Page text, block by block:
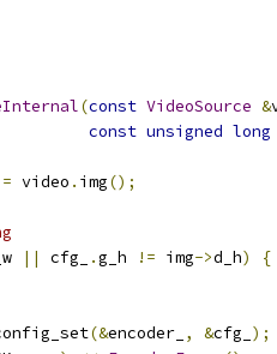
(const VideoSource &
const unsigned long
= video . img();
|| cfg_ .g_h != img->d_h)
{
(&encoder_ , &cfg_ );